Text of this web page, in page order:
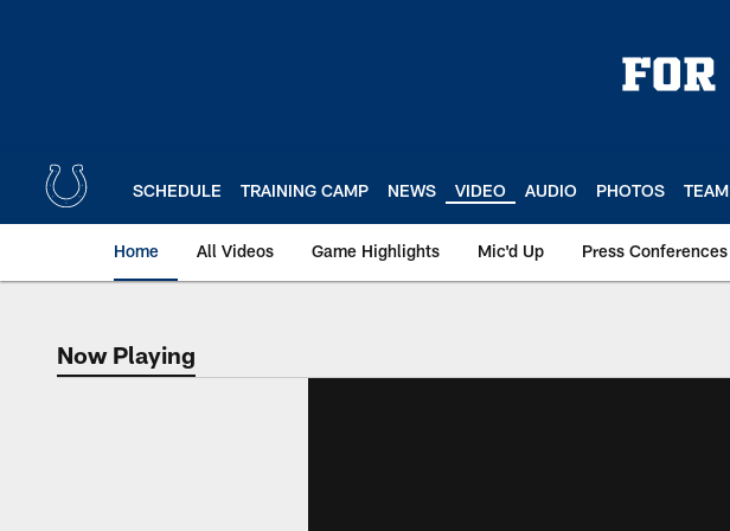
SCHEDULE TRAINING CAMP NEWS VIDEO AUDIO PHOTOS TEAM
Home All Videos Game Highlights Mic'd Up Press Conferences
Now Playing
Now Playing